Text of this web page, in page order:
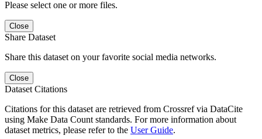
Please select one or more files.
Close
Share Dataset
Share this dataset on your favorite social media networks.
Close
Dataset Citations
Citations for this dataset are retrieved from Crossref via DataCite
using Make Data Count standards. For more information about
dataset metrics, please refer to the User Guide.